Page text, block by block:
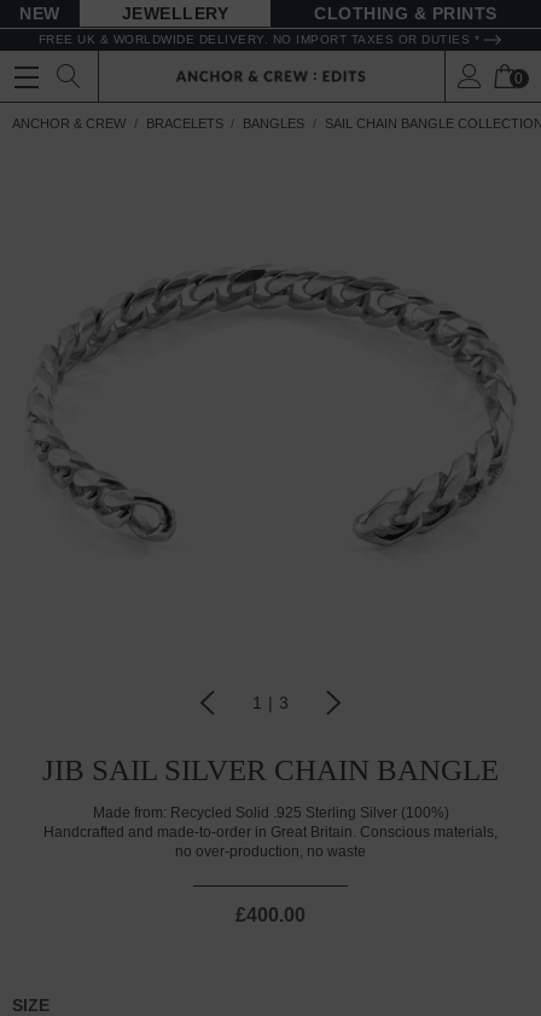
NEW JEWELLERY CLOTHING & PRINTS
FREE UK & WORLDWIDE DELIVERY. NO IMPORT TAXES OR DUTIES *
0
ANCHOR & CREW BRACELETS BANGLES SAIL CHAIN BANGLE
1 | 3
JIB SAIL SILVER CHAIN BANGLE
Made from: Recycled Solid .925 Sterling Silver (100%)
Handcrafted and made-to-order in Great Britain. Conscious materials,
no over-production, no waste
£400.00
SIZE